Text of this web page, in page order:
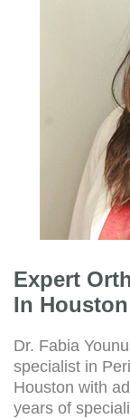
Expert
In
Dr. Fabia
specialist in
Houston with
years of